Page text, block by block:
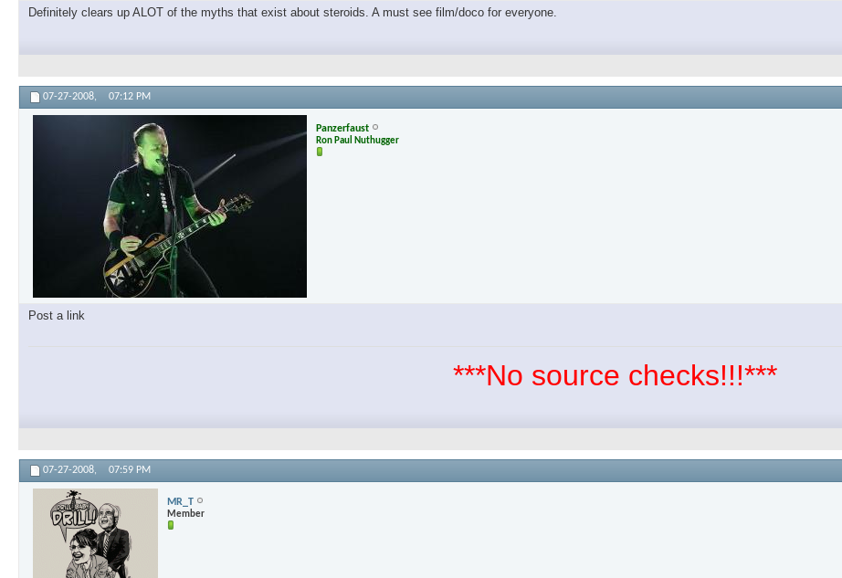
Definitely clears up ALOT of the myths that exist about steroids. A must see film/doco for everyone.
07-27-2008, 07:12 PM
Panzerfaust
Ron Paul Nuthugger
Post a link
***No source checks!!!***
07-27-2008, 07:59 PM
MR_T
Member